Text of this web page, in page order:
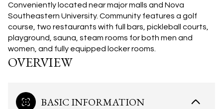
Conveniently located near major malls and Nova
Southeastern University. Community features a golf
course, two restaurants with full bars, pickleball courts,
playground, sauna, steam rooms for both men and
women, and fully equipped locker rooms.
OVERVIEW
BASIC INFORMATION